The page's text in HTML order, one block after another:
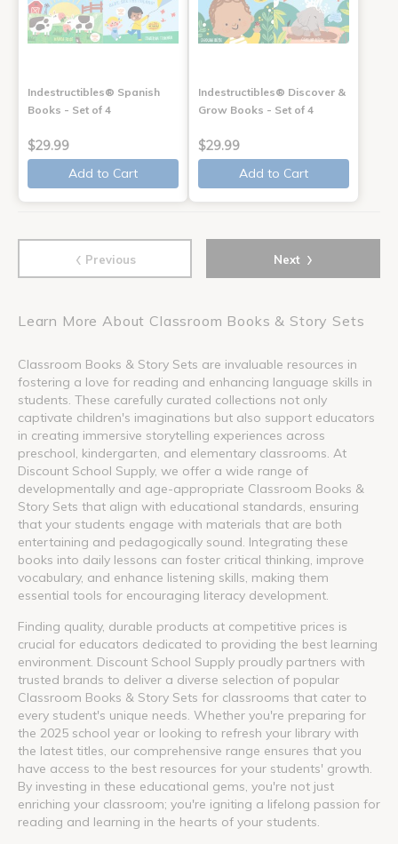
Indestructibles® Spanish
Books - Set of 4
$29.99
Add to Cart
Indestructibles® Discover &
Grow Books - Set of 4
$29.99
Add to Cart
‹ Previous Next ›
Learn More About Classroom Books & Story Sets
Classroom Books & Story Sets are invaluable resources in
fostering a love for reading and enhancing language skills in
students. These carefully curated collections not only
captivate children's imaginations but also support educators
in creating immersive storytelling experiences across
preschool, kindergarten, and elementary classrooms. At
Discount School Supply, we offer a wide range of
developmentally and age-appropriate Classroom Books &
Story Sets that align with educational standards, ensuring
that your students engage with materials that are both
entertaining and pedagogically sound. Integrating these
books into daily lessons can foster critical thinking, improve
vocabulary, and enhance listening skills, making them
essential tools for encouraging literacy development.
Finding quality, durable products at competitive prices is
crucial for educators dedicated to providing the best learning
environment. Discount School Supply proudly partners with
trusted brands to deliver a diverse selection of popular
Classroom Books & Story Sets for classrooms that cater to
every student's unique needs. Whether you're preparing for
the 2025 school year or looking to refresh your library with
the latest titles, our comprehensive range ensures that you
have access to the best resources for your students' growth.
By investing in these educational gems, you're not just
enriching your classroom; you're igniting a lifelong passion for
reading and learning in the hearts of your students.